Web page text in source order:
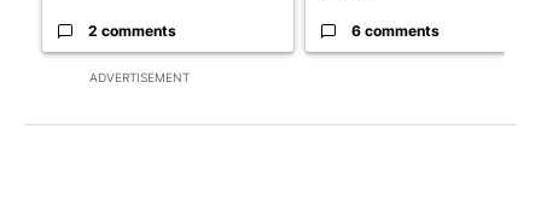
ADVERTISEMENT
2 comments 6 comments